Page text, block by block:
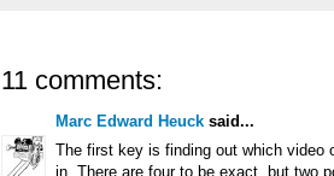
11 comments:
Marc Edward Heuck said...
The first key is finding out which video
in. There are four to be exact, but two